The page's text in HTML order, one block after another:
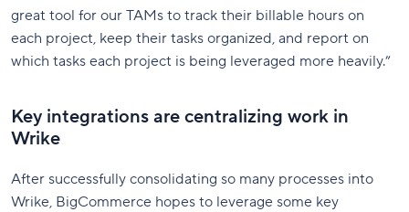
great tool for our TAMs to track their billable hours on
each project, keep their tasks organized, and report on
which tasks each project is being leveraged more heavily.”
Key integrations are centralizing work in
Wrike
After successfully consolidating so many processes into
Wrike, BigCommerce hopes to leverage some key